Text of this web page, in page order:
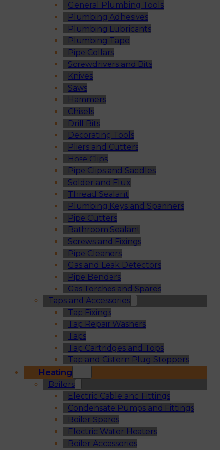
General Plumbing Tools
Plumbing Adhesives
Plumbing Lubricants
Plumbing Tape
Pipe Collars
Screwdrivers and Bits
Knives
Saws
Hammers
Chisels
Drill Bits
Decorating Tools
Pliers and Cutters
Hose Clips
Pipe Clips and Saddles
Solder and Flux
Thread Sealant
Plumbing Keys and Spanners
Pipe Cutters
Bathroom Sealant
Screws and Fixings
Pipe Cleaners
Gas and Leak Detectors
Pipe Benders
Gas Torches and Spares
Taps and Accessories
Tap Fixings
Tap Repair Washers
Taps
Tap Cartridges and Tops
Tap and Cistern Plug Stoppers
Heating
Boilers
Electric Cable and Fittings
Condensate Pumps and Fittings
Boiler Spares
Electric Water Heaters
Boiler Accessories